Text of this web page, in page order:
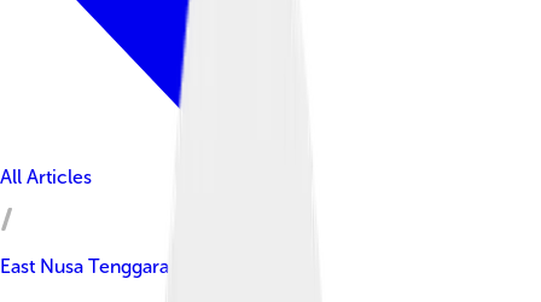
All Articles
East Nusa Tenggara